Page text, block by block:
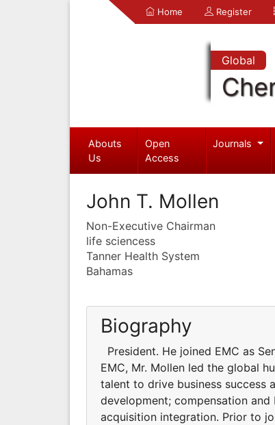
Home Register
Global
Abouts
Us
Open
Access
Journals
John T. Mollen
Non-Executive Chairman
life sciencess
Tanner Health System
Bahamas
Biography
President. He joined EMC as
EMC, Mr. Mollen led the global
talent to drive business success
development; compensation
acquisition integration. Prior to